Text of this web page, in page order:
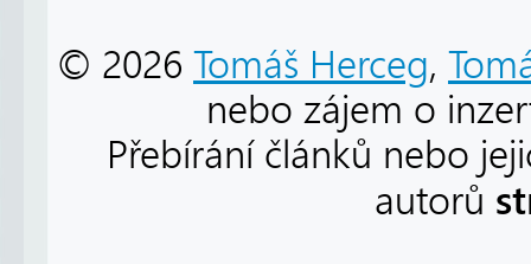
© 2026 Tomáš Herceg,
nebo zájem o
Přebírání článků nebo
autorů